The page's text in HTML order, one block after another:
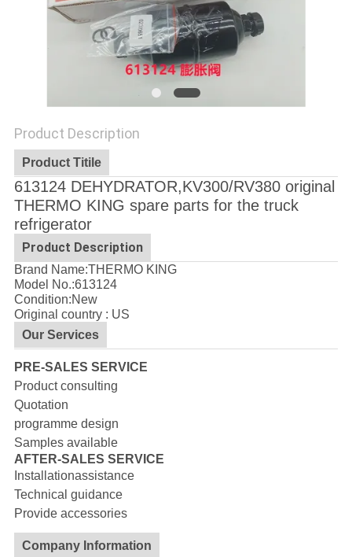
Product Description
Product Titile
613124 DEHYDRATOR,KV300/RV380 original
THERMO KING spare parts for the truck
refrigerator
Product Description
Brand Name:THERMO KING
Model No.:613124
Condition:New
Original country : US
Our Services
PRE-SALES SERVICE
Product consulting
Quotation
programme design
Samples available
AFTER-SALES SERVICE
Installationassistance
Technical guidance
Provide accessories
Company Information